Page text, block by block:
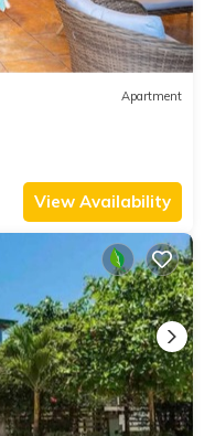
Apartment
View Availability